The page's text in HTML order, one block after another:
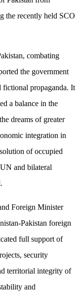
the recently held SCO
combating
the government
fictional propaganda. It
a balance in the
dreams of greater
integration in
of occupied
and bilateral
Foreign Minister
Pakistan foreign
full support of
security
territorial integrity of
and